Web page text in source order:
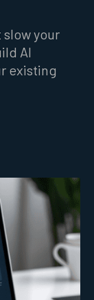
slow your
AI
existing